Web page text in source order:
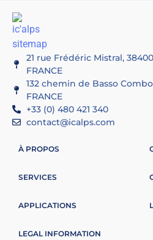
21 rue Frédéric Mistral,
FRANCE
132 chemin de Basso
FRANCE
+33 (0) 480 421 340
contact@icalps.com
À PROPOS
SERVICES
APPLICATIONS
LEGAL INFORMATION